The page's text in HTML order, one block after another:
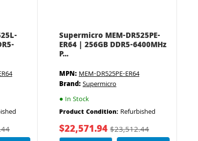
Supermicro MEM-DR525PE-
ER64 | 256GB DDR5-6400MHz
P...
MPN:MEM-DR525PE-ER64
Brand:Supermicro
●In Stock
Product Condition: Refurbished
$22,571.94$23,512.44